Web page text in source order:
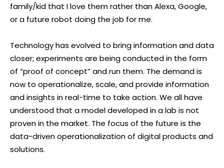
family/kid that I love them rather than Alexa, Google,
or a future robot doing the job for me.
Technology has evolved to bring information and data
closer; experiments are being conducted in the form
of “proof of concept” and run them. The demand is
now to operationalize, scale, and provide information
and insights in real-time to take action. We all have
understood that a model developed in a lab is not
proven in the market. The focus of the future is the
data-driven operationalization of digital products and
solutions.